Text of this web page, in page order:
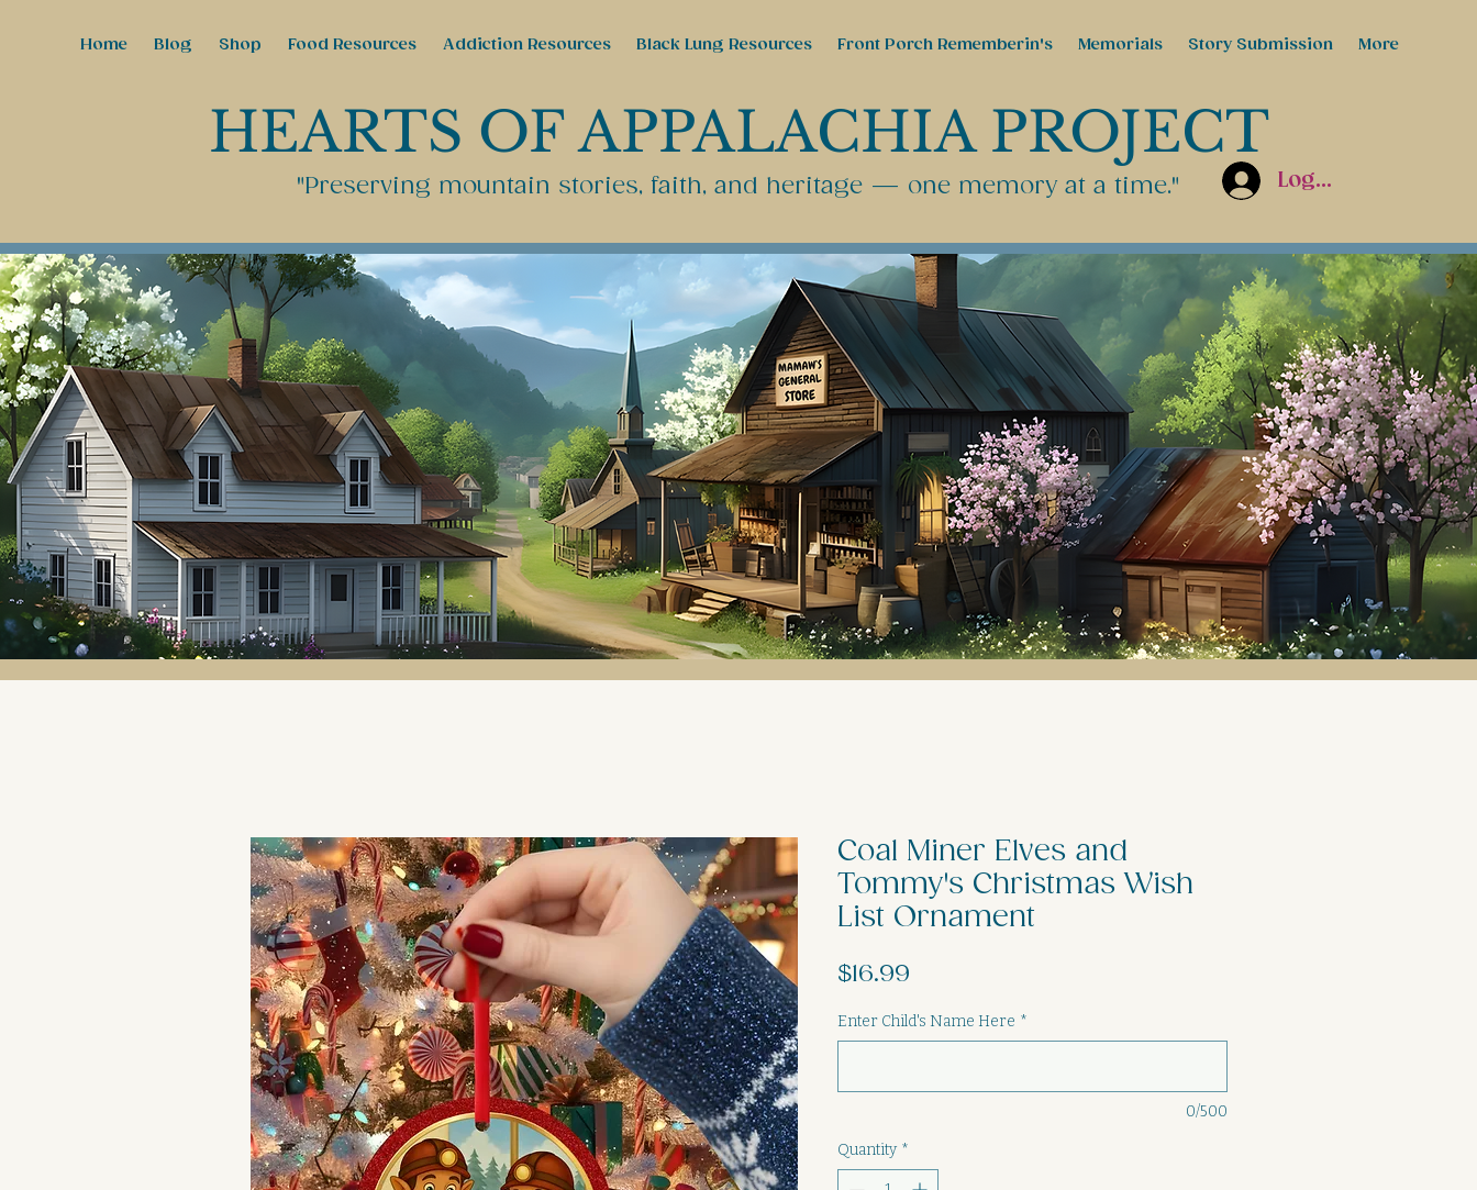
Home Blog Shop Food Resources Addiction Resources Black Lung Resources Front Porch Rememberin's Memorials Story Submission More
"Preserving mountain stories, faith, and heritage — one memory at a time." Log In
HEARTS OF APPALACHIA PROJECT
Coal Miner Elves and
Tommy's Christmas Wish
List Ornament
$16.99
Enter Child's Name Here *
0/500
Quantity *